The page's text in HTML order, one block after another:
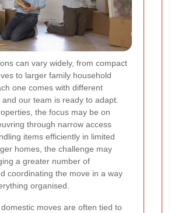
can vary widely, from compact
to larger family household
one comes with different
our team is ready to adapt.
the focus may be on
through narrow access
items efficiently in limited
homes, the challenge may
a greater number of
coordinating the move in a way
organised.
moves are often tied to